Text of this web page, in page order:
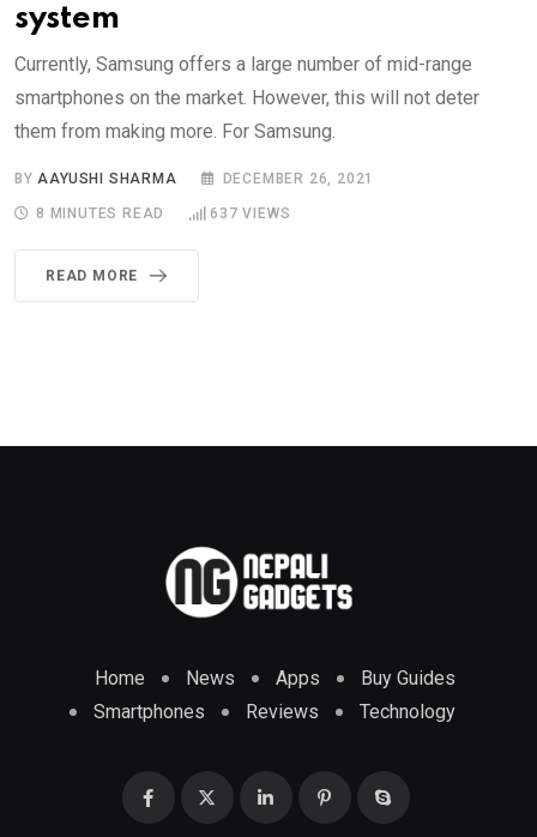
system
Currently, Samsung offers a large number of mid-range
smartphones on the market. However, this will not deter
them from making more. For Samsung.
BY AAYUSHI SHARMA DECEMBER 26, 2021
8 MINUTES READ 637 VIEWS
READ MORE
Home News Apps
Buy Guides
Smartphones
Reviews Technology